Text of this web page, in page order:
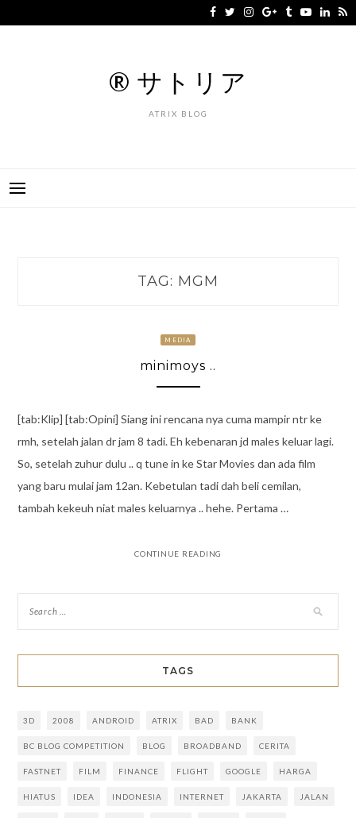
to
® サトリア
ATRIX BLOG
TAG: MGM
MEDIA
minimoys ..
[tab:Klip] [tab:Opini] Siang ini rencana nya cuma mampir ntr ke
rmh, setelah jalan dr jam 8 tadi. Eh kebenaran jd males keluar lagi.
So, setelah zuhur dulu .. q tune in ke Star Movies dan ada film
yang baru mulai jam 12an. Kebetulan tadi dah beli cemilan,
tambah kekeuh niat males keluarnya .. hehe. Pertama …
CONTINUE READING
TAGS
3D 2008 ANDROID ATRIX BAD BANK
BC BLOG COMPETITION BLOG BROADBAND CERITA
FASTNET FILM FINANCE FLIGHT GOOGLE HARGA
HIATUS IDEA INDONESIA INTERNET JAKARTA JALAN